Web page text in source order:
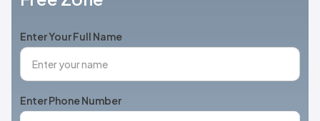
Enter Your Full Name
Enter Phone Number